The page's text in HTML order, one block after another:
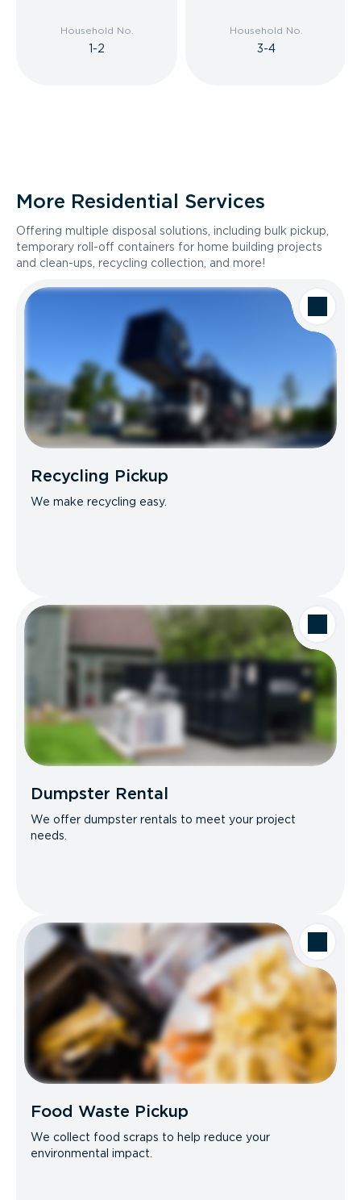
Household No.
1-2
Household No.
3-4
More Residential Services
Offering multiple disposal solutions, including bulk pickup,
temporary roll-off containers for home building projects
and clean-ups, recycling collection, and more!
Recycling Pickup
We make recycling easy.
Dumpster Rental
We offer dumpster rentals to meet your project
needs.
Food Waste Pickup
We collect food scraps to help reduce your
environmental impact.